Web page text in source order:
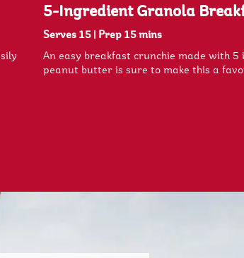
5-Ingredient Granola
Serves 15 | Prep 15 mins
An easy breakfast crunchie made with 5
peanut butter is sure to make this a